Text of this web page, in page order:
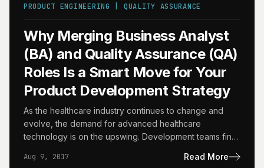
PRODUCT ENGINEERING | QUALITY ASSURANCE
Why Merging Business Analyst
(BA) and Quality Assurance (QA)
Roles Is a Smart Move for Your
Product Development Strategy
As the healthcare industry continues to change and
evolve, the demand for advanced healthcare
technology is on the upswing. Development teams find
Aug 9, 2017 Read More